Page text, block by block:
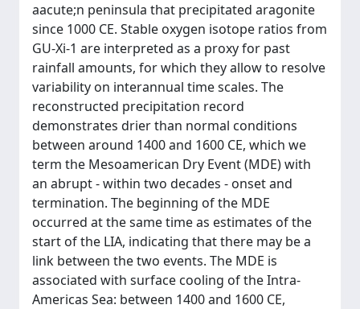
aacute;n peninsula that precipitated aragonite
since 1000 CE. Stable oxygen isotope ratios from
GU-Xi-1 are interpreted as a proxy for past
rainfall amounts, for which they allow to resolve
variability on interannual time scales. The
reconstructed precipitation record
demonstrates drier than normal conditions
between around 1400 and 1600 CE, which we
term the Mesoamerican Dry Event (MDE) with
an abrupt - within two decades - onset and
termination. The beginning of the MDE
occurred at the same time as estimates of the
start of the LIA, indicating that there may be a
link between the two events. The MDE is
associated with surface cooling of the Intra-
Americas Sea: between 1400 and 1600 CE,